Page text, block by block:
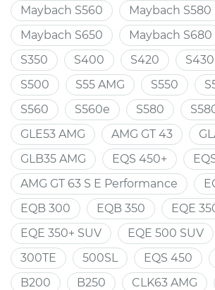
Maybach S560
Maybach S580
Maybach S650
Maybach S680
S350
S400 S420 S430
S500
S55 AMG S550
S560
S560e S580
GLE53 AMG
AMG GT 43
GLB35 AMG
EQS 450+
AMG GT 63 S E Performance
EQB 300
EQB 350
EQE
EQE 350+ SUV
EQE 500 SUV
300TE
500SL EQS 450
B200
B250 CLK63 AMG